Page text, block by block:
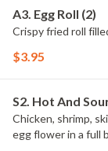
A3. Egg Roll (2)
Crispy fried roll
$3.95
S2. Hot And
Chicken, shrimp,
egg flower in a full